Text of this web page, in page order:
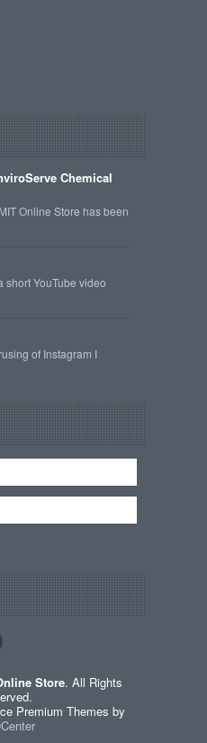
Chemical
Online Store has been
short YouTube video
of Instagram I
Store. All Rights
Premium Themes by